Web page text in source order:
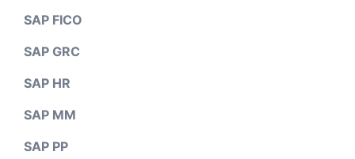
SAP FICO
SAP GRC
SAP HR
SAP MM
SAP PP